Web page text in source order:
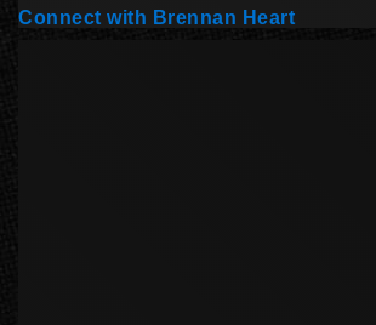
Connect with Brennan Heart